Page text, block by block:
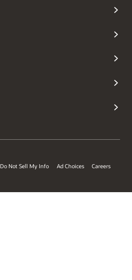
Do Not Sell My Info Ad Choices Careers